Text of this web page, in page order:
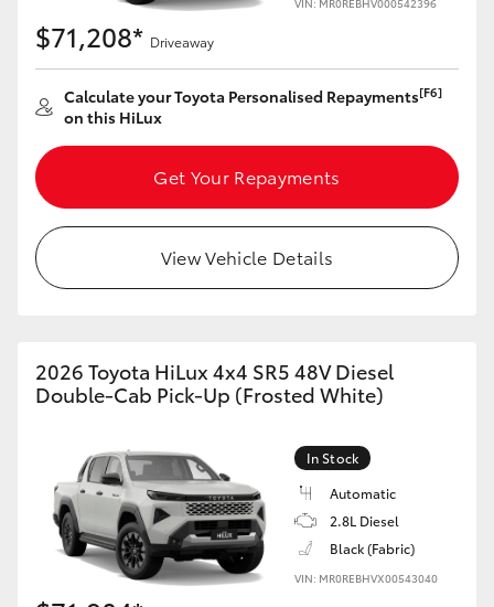
LandCruiser 70
HiAce
GR Yaris
GR Corolla
GR Supra
$71,208* Driveaway
Calculate your Toyota Personalised Repayments[F6]
on this HiLux
Get Your Repayments
View Vehicle Details
2026 Toyota HiLux 4x4 SR5 48V Diesel
Double-Cab Pick-Up (Frosted White)
In Stock
Automatic
2.8L Diesel
Black (Fabric)
VIN: MR0REBHVX00543040